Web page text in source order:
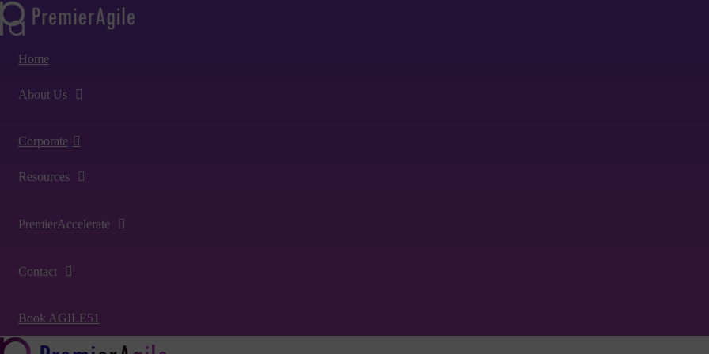
Home
About Us
Corporate
Resources
PremierAccelerate
Contact
Book AGILE51